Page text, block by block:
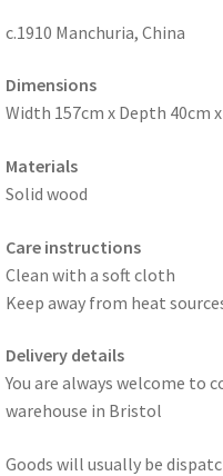
c.1910 Manchuria, China
Dimensions
Width 157cm x Depth 40cm
Materials
Solid wood
Care instructions
Clean with a soft cloth
Keep away from heat
Delivery details
You are always welcome to
warehouse in Bristol
Goods will usually be